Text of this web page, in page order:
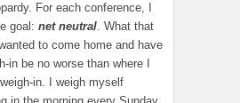
For each conference, I
goal: net neutral. What that
to come home and have
in be no worse than where I
in. I weigh myself